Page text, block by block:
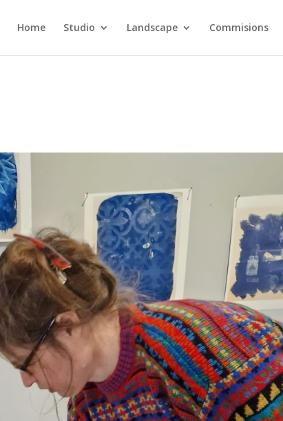
Home Studio Landscape Commisions